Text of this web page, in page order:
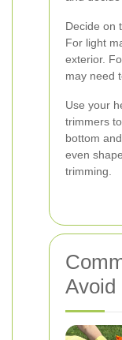
Decide on
For light
exterior.
may need
Use your
trimmers
bottom
even
trimming.
Avoid